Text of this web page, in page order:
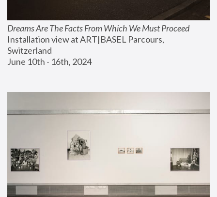
Dreams Are The Facts From Which We Must Proceed
Installation view at ART|BASEL Parcours,
Switzerland
June 10th - 16th, 2024